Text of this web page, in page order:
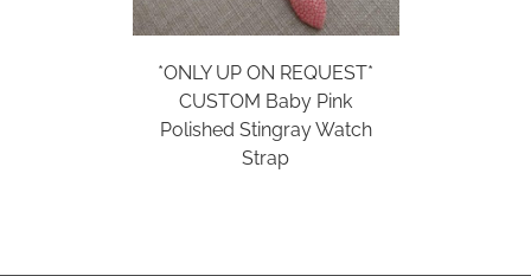
*ONLY UP ON REQUEST*
CUSTOM Baby Pink
Polished Stingray Watch
Strap